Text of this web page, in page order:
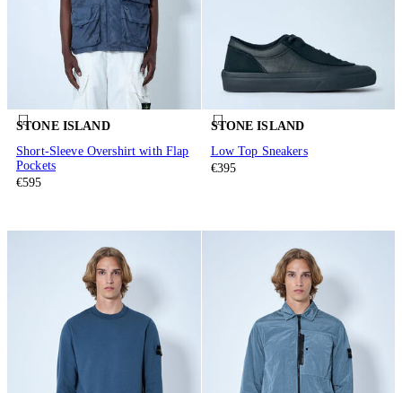
STONE ISLAND
Short-Sleeve Overshirt with Flap
Pockets
€595
STONE ISLAND
Low Top Sneakers
€395